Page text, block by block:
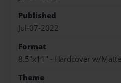
Published
Jul-07-2022
Format
8.5"x11" - Hardcover w/
Theme